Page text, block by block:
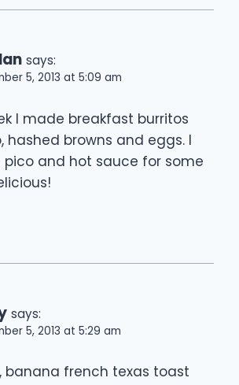
says:
5, 2013 at 5:09 am
I made breakfast burritos
hashed browns and eggs. I
and hot sauce for some
says:
5, 2013 at 5:29 am
banana french texas toast